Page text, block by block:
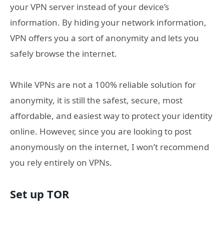
your VPN server instead of your device’s
information. By hiding your network information,
VPN offers you a sort of anonymity and lets you
safely browse the internet.
While VPNs are not a 100% reliable solution for
anonymity, it is still the safest, secure, most
affordable, and easiest way to protect your identity
online. However, since you are looking to post
anonymously on the internet, I won’t recommend
you rely entirely on VPNs.
Set up TOR